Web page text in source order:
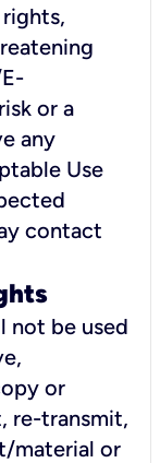
or a
any
Use
contact
not be used
or
re-transmit,
material or